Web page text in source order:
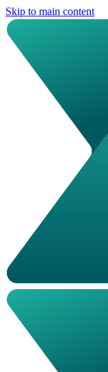
Skip to main content